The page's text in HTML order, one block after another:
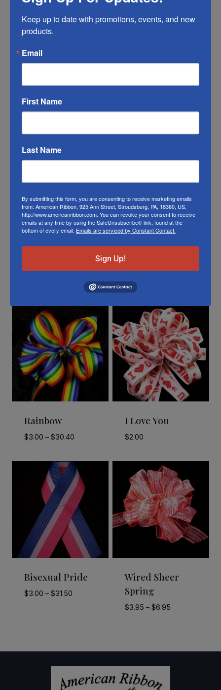
Any ribbon will fade in time, so make sure
you do what you can to help it last longer.
may vary from the photo. We do our best to
product color; however different monitors,
different die lots, lighting, and other
conditions prevent us from guaranteeing
To learn about where you can see our wired
gingham check ribbon in person visit our
Or visit us onFACEBOOK
Related Products
Rainbow
$3.00 – $30.40Price
$3.00
through
$30.40
I Love You
$2.00
Bisexual Pride
$3.00 – $31.50Price
Wired Sheer
Spring
$3.95 – $6.95Price
$6.95
Keep up to date with promotions, events, and new
products.
Email
First Name
Last Name
By submitting this form, you are consenting to receive marketing emails
from: American Ribbon, 925 Ann Street, Stroudsburg, PA, 18360, US,
http://www.americanribbon.com. You can revoke your consent to receive
emails at any time by using the SafeUnsubscribe® link, found at the
bottom of every email. Emails are serviced by Constant Contact.
Sign Up!